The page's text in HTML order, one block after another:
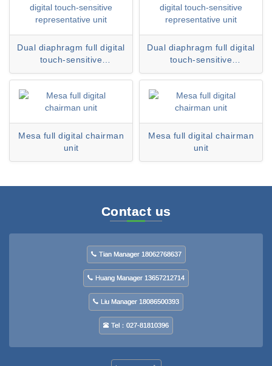
Dual diaphragm full digital
touch-sensitive
representative unitHY-
Dual diaphragm full digital
touch-sensitive
representative unitHY-
Mesa full digital chairman
unit
Mesa full digital chairman
unit
Contact us
Tian Manager 18062768637
Huang Manager 13657212714
Liu Manager 18086500393
Tel：027-81810396